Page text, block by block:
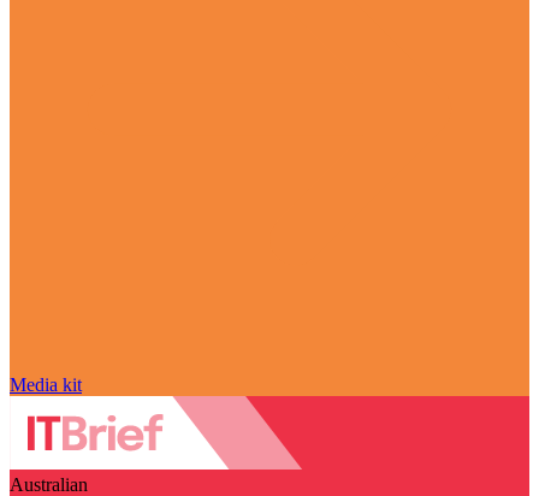
Media kit
Australian